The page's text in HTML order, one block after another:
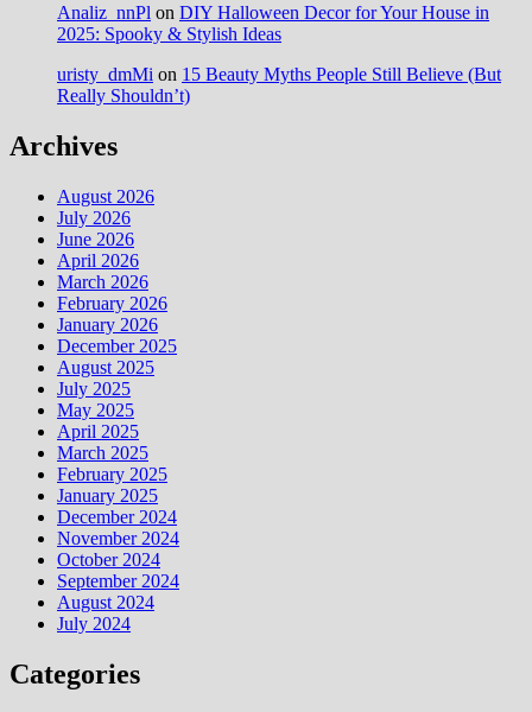
Analiz_nnPl on DIY Halloween Decor for Your House in
2025: Spooky & Stylish Ideas
uristy_dmMi on 15 Beauty Myths People Still Believe (But
Really Shouldn’t)
Archives
August 2026
July 2026
June 2026
April 2026
March 2026
February 2026
January 2026
December 2025
August 2025
July 2025
May 2025
April 2025
March 2025
February 2025
January 2025
December 2024
November 2024
October 2024
September 2024
August 2024
July 2024
Categories